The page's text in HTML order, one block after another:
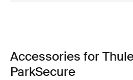
Accessories for
ParkSecure